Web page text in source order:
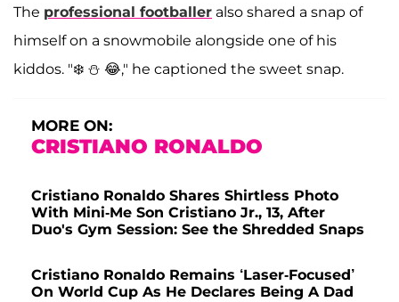
The professional footballer also shared a snap of
himself on a snowmobile alongside one of his
kiddos. "❄️ ⛄️ 😂," he captioned the sweet snap.
MORE ON:
CRISTIANO RONALDO
Cristiano Ronaldo Shares Shirtless Photo
With Mini-Me Son Cristiano Jr., 13, After
Duo's Gym Session: See the Shredded Snaps
Cristiano Ronaldo Remains ‘Laser-Focused’
On World Cup As He Declares Being A Dad